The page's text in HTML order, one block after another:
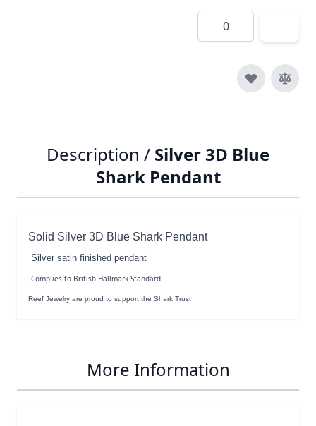
Quantity
Description / Silver 3D Blue
Shark Pendant
Solid Silver 3D Blue Shark Pendant
Silver satin finished pendant
Complies to British Hallmark Standard
Reef Jewelry are proud to support the Shark Trust
More Information